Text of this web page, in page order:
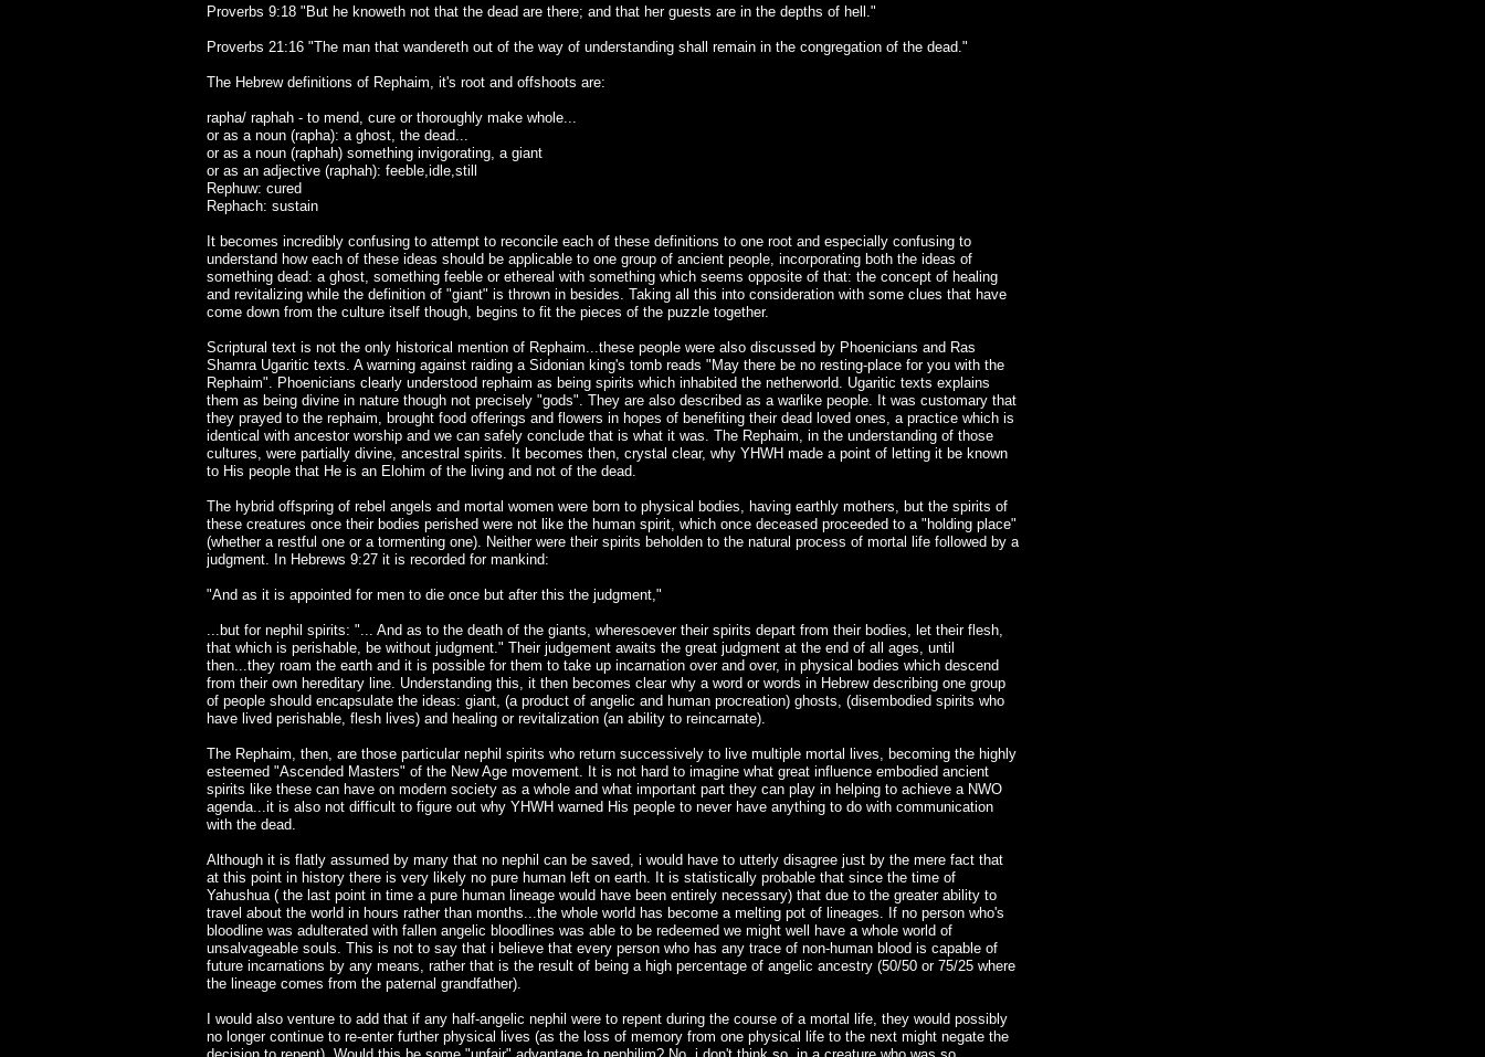
Proverbs 9:18 "But he knoweth not that the dead are there; and that her guests are in the depths of hell."
Proverbs 21:16 "The man that wandereth out of the way of understanding shall remain in the congregation of the dead."
The Hebrew definitions of Rephaim, it's root and offshoots are:
rapha/ raphah - to mend, cure or thoroughly make whole...
or as a noun (rapha): a ghost, the dead...
or as a noun (raphah) something invigorating, a giant
or as an adjective (raphah): feeble,idle,still
Rephuw: cured
Rephach: sustain
It becomes incredibly confusing to attempt to reconcile each of these definitions to one root and especially confusing to
understand how each of these ideas should be applicable to one group of ancient people, incorporating both the ideas of
something dead: a ghost, something feeble or ethereal with something which seems opposite of that: the concept of healing
and revitalizing while the definition of "giant" is thrown in besides. Taking all this into consideration with some clues that have
come down from the culture itself though, begins to fit the pieces of the puzzle together.
Scriptural text is not the only historical mention of Rephaim...these people were also discussed by Phoenicians and Ras
Shamra Ugaritic texts. A warning against raiding a Sidonian king's tomb reads "May there be no resting-place for you with the
Rephaim". Phoenicians clearly understood rephaim as being spirits which inhabited the netherworld. Ugaritic texts explains
them as being divine in nature though not precisely "gods". They are also described as a warlike people. It was customary that
they prayed to the rephaim, brought food offerings and flowers in hopes of benefiting their dead loved ones, a practice which is
identical with ancestor worship and we can safely conclude that is what it was. The Rephaim, in the understanding of those
cultures, were partially divine, ancestral spirits. It becomes then, crystal clear, why YHWH made a point of letting it be known
to His people that He is an Elohim of the living and not of the dead.
The hybrid offspring of rebel angels and mortal women were born to physical bodies, having earthly mothers, but the spirits of
these creatures once their bodies perished were not like the human spirit, which once deceased proceeded to a "holding place"
(whether a restful one or a tormenting one). Neither were their spirits beholden to the natural process of mortal life followed by a
judgment. In Hebrews 9:27 it is recorded for mankind:
"And as it is appointed for men to die once but after this the judgment,"
...but for nephil spirits: "... And as to the death of the giants, wheresoever their spirits depart from their bodies, let their flesh,
that which is perishable, be without judgment." Their judgement awaits the great judgment at the end of all ages, until
then...they roam the earth and it is possible for them to take up incarnation over and over, in physical bodies which descend
from their own hereditary line. Understanding this, it then becomes clear why a word or words in Hebrew describing one group
of people should encapsulate the ideas: giant, (a product of angelic and human procreation) ghosts, (disembodied spirits who
have lived perishable, flesh lives) and healing or revitalization (an ability to reincarnate).
The Rephaim, then, are those particular nephil spirits who return successively to live multiple mortal lives, becoming the highly
esteemed "Ascended Masters" of the New Age movement. It is not hard to imagine what great influence embodied ancient
spirits like these can have on modern society as a whole and what important part they can play in helping to achieve a NWO
agenda...it is also not difficult to figure out why YHWH warned His people to never have anything to do with communication
with the dead.
Although it is flatly assumed by many that no nephil can be saved, i would have to utterly disagree just by the mere fact that
at this point in history there is very likely no pure human left on earth. It is statistically probable that since the time of
Yahushua ( the last point in time a pure human lineage would have been entirely necessary) that due to the greater ability to
travel about the world in hours rather than months...the whole world has become a melting pot of lineages. If no person who's
bloodline was adulterated with fallen angelic bloodlines was able to be redeemed we might well have a whole world of
unsalvageable souls. This is not to say that i believe that every person who has any trace of non-human blood is capable of
future incarnations by any means, rather that is the result of being a high percentage of angelic ancestry (50/50 or 75/25 where
the lineage comes from the paternal grandfather).
I would also venture to add that if any half-angelic nephil were to repent during the course of a mortal life, they would possibly
no longer continue to re-enter further physical lives (as the loss of memory from one physical life to the next might negate the
decision to repent). Would this be some "unfair" advantage to nephilim? No..i don't think so..in a creature who was so